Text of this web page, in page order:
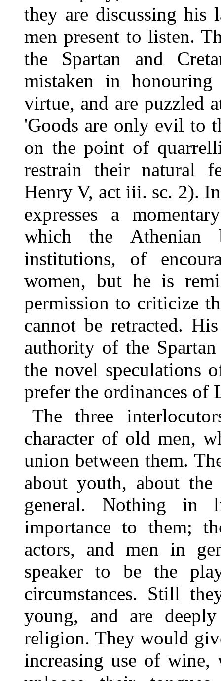
they are discussing his
men present to listen.
the Spartan and
mistaken in
virtue, and are puzzled
'Goods are only evil to
on the point of
restrain their natural
Henry V, act iii. sc. 2).
expresses a
which the Athenian
institutions, of
women, but he is
permission to criticize
cannot be retracted.
authority of the
the novel speculations
prefer the ordinances of
The three
character of old men,
union between them.
about youth, about
general. Nothing in
importance to them;
actors, and men in
speaker to be the
circumstances. Still
young, and are
religion. They would
increasing use of